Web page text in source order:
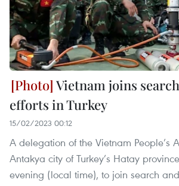
Vietnam joins
efforts in Turkey
15/02/2023 00:12
A delegation of the Vietnam People’s
Antakya city of Turkey’s Hatay
evening (local time), to join search